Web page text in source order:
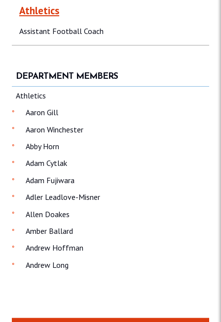
Athletics
Assistant Football Coach
DEPARTMENT MEMBERS
Athletics
Aaron Gill
Aaron Winchester
Abby Horn
Adam Cytlak
Adam Fujiwara
Adler Leadlove-Misner
Allen Doakes
Amber Ballard
Andrew Hoffman
Andrew Long